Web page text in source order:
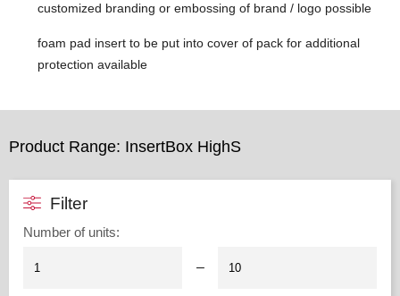
customized branding or embossing of brand / logo possible
foam pad insert to be put into cover of pack for additional
protection available
Product Range: InsertBox HighS
Filter
Number of units:
–